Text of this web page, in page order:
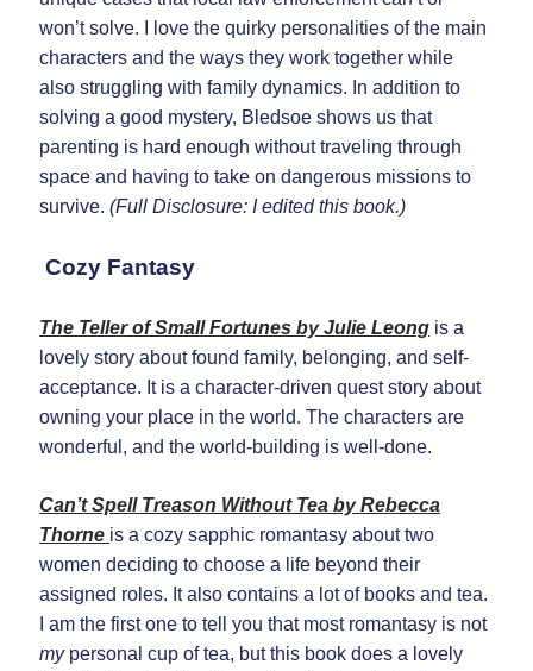
won’t solve. I love the quirky personalities of the main
characters and the ways they work together while
also struggling with family dynamics. In addition to
solving a good mystery, Bledsoe shows us that
parenting is hard enough without traveling through
space and having to take on dangerous missions to
survive.(Full Disclosure: I edited this book.)
Cozy Fantasy
The Teller of Small Fortunes by Julie Leong is a
lovely story about found family, belonging, and self-
acceptance. It is a character-driven quest story about
owning your place in the world. The characters are
wonderful, and the world-building is well-done.
Can’t Spell Treason Without Tea by Rebecca
Thorne is a cozy sapphic romantasy about two
women deciding to choose a life beyond their
assigned roles. It also contains a lot of books and tea.
I am the first one to tell you that most romantasy is not
my personal cup of tea, but this book does a lovely